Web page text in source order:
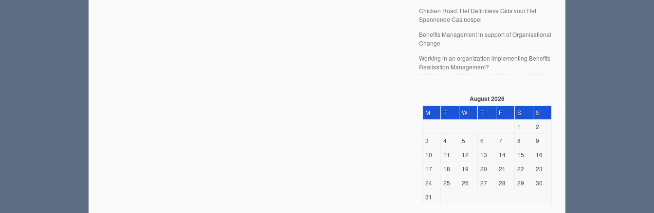
Chicken Road: Het Definitieve Gids voor Het
Spannende Casinospel
Benefits Management in support of Organisational
Change
Working in an organization implementing Benefits
Realisation Management?
August 2026
M T W T F S
S
1
2
3
4 5 6 7 8
9
10
11 12 13 14 15
16
17
18 19 20 21 22
23
24
25 26 27 28 29
30
31